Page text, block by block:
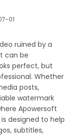
01
ruined by a
can be
perfect, but
Whether
posts,
watermark
Apowersoft
designed to help
subtitles,